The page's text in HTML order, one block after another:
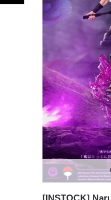
[INSTOCK]